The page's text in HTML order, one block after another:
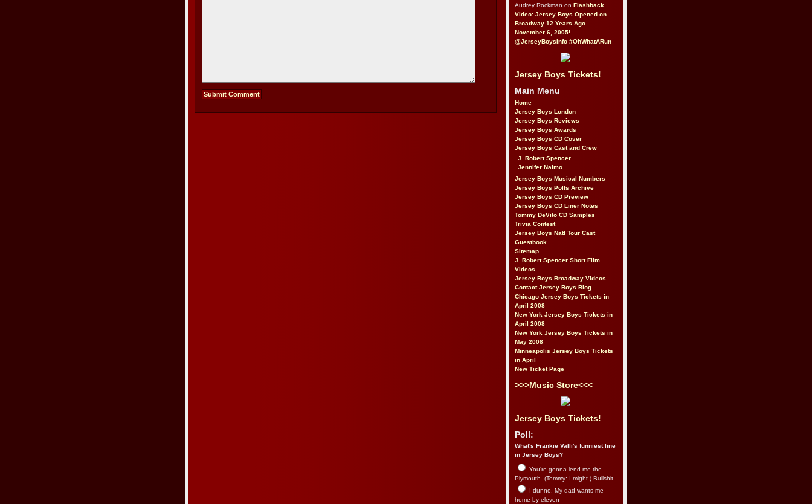
Audrey Rockman on Flashback
Video: Jersey Boys Opened on
Broadway 12 Years Ago–
November 6, 2005!
@JerseyBoysInfo #OhWhatARun
Jersey Boys Tickets!
Main Menu
Home
Jersey Boys London
Jersey Boys Reviews
Jersey Boys Awards
Jersey Boys CD Cover
Jersey Boys Cast and Crew
J. Robert Spencer
Jennifer Naimo
Jersey Boys Musical Numbers
Jersey Boys Polls Archive
Jersey Boys CD Preview
Jersey Boys CD Liner Notes
Tommy DeVito CD Samples
Trivia Contest
Jersey Boys Natl Tour Cast
Guestbook
Sitemap
J. Robert Spencer Short Film
Videos
Jersey Boys Broadway Videos
Contact Jersey Boys Blog
Chicago Jersey Boys Tickets in
April 2008
New York Jersey Boys Tickets in
April 2008
New York Jersey Boys Tickets in
May 2008
Minneapolis Jersey Boys Tickets
in April
New Ticket Page
>>>Music Store<<<
Jersey Boys Tickets!
Poll:
What's Frankie Valli's funniest line
in Jersey Boys?
You’re gonna lend me the
Plymouth. (Tommy: I might.) Bullshit.
I dunno. My dad wants me
home by eleven--